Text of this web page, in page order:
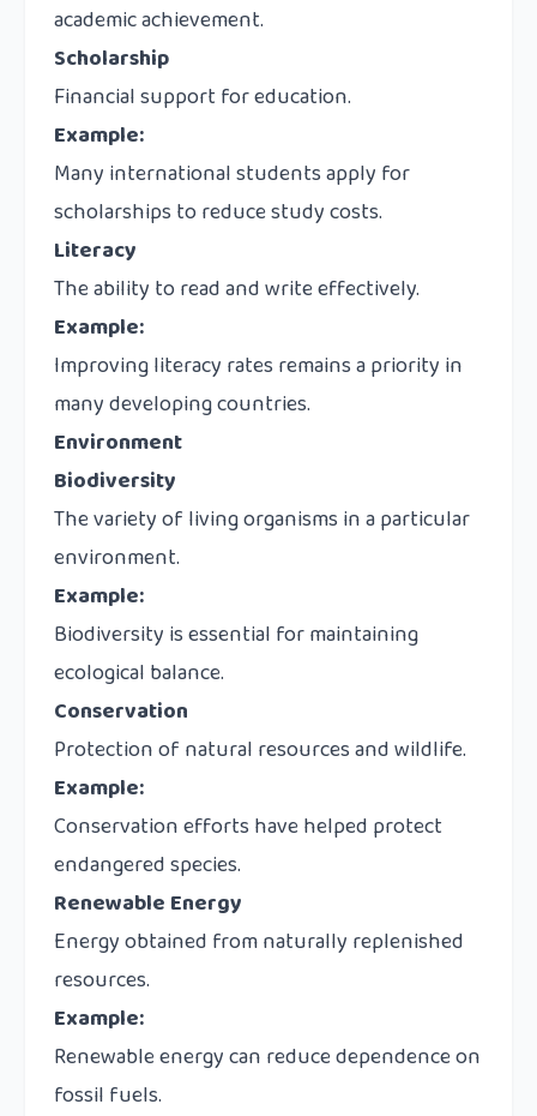
academic achievement.
Scholarship
Financial support for education.
Example:
Many international students apply for
scholarships to reduce study costs.
Literacy
The ability to read and write effectively.
Example:
Improving literacy rates remains a priority in
many developing countries.
Environment
Biodiversity
The variety of living organisms in a particular
environment.
Example:
Biodiversity is essential for maintaining
ecological balance.
Conservation
Protection of natural resources and wildlife.
Example:
Conservation efforts have helped protect
endangered species.
Renewable Energy
Energy obtained from naturally replenished
resources.
Example:
Renewable energy can reduce dependence on
fossil fuels.